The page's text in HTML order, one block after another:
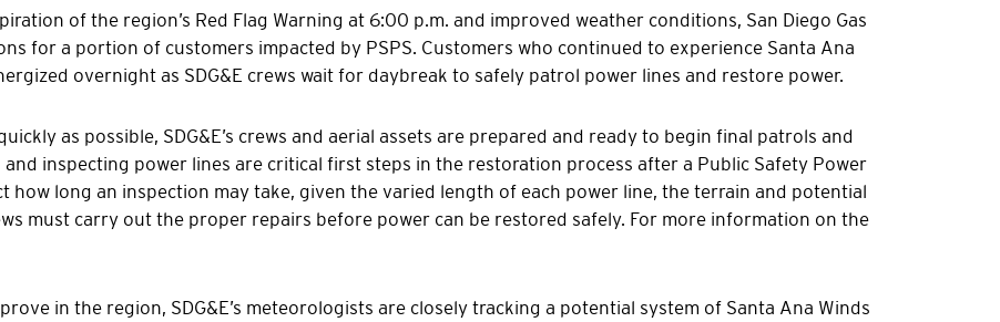
of the region’s Red Flag Warning at 6:00 p.m. and improved weather conditions, San Diego Gas
for a portion of customers impacted by PSPS. Customers who continued to experience Santa Ana
overnight as SDG&E crews wait for daybreak to safely patrol power lines and restore power.
as possible, SDG&E’s crews and aerial assets are prepared and ready to begin final patrols and
inspecting power lines are critical first steps in the restoration process after a Public Safety Power
how long an inspection may take, given the varied length of each power line, the terrain and potential
must carry out the proper repairs before power can be restored safely. For more information on the
in the region, SDG&E’s meteorologists are closely tracking a potential system of Santa Ana Winds